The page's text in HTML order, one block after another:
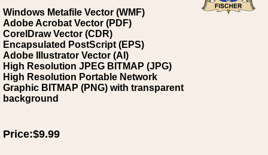
Windows Metafile Vector (WMF)
Adobe Acrobat Vector (PDF)
CorelDraw Vector (CDR)
Encapsulated PostScript (EPS)
Adobe Illustrator Vector (AI)
High Resolution JPEG BITMAP (JPG)
High Resolution Portable Network
Graphic BITMAP (PNG) with transparent
background
Price:$9.99